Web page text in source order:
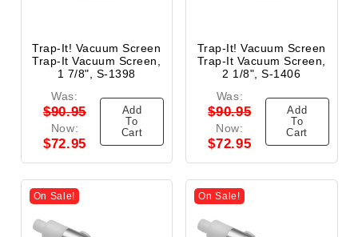
Trap-It! Vacuum Screen
Trap-It Vacuum Screen,
1 7/8", S-1398
Was:
$90.95
Now:
$72.95
Add
To
Cart
Trap-It! Vacuum Screen
Trap-It Vacuum Screen,
2 1/8", S-1406
Was:
$90.95
Now:
$72.95
Add
To
Cart
On Sale! On Sale!